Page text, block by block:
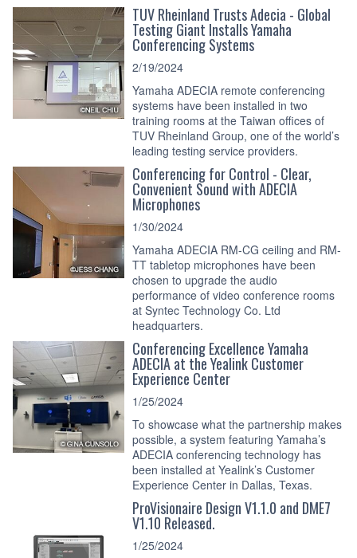
TÜV Rheinland Trusts Adecia - Global
Testing Giant Installs Yamaha
Conferencing Systems
2/19/2024
Yamaha ADECIA remote conferencing
systems have been installed in two
training rooms at the Taiwan offices of
TUV Rheinland Group, one of the world’s
leading testing service providers.
Conferencing for Control - Clear,
Convenient Sound with ADECIA
Microphones
1/30/2024
Yamaha ADECIA RM-CG ceiling and RM-
TT tabletop microphones have been
chosen to upgrade the audio
performance of video conference rooms
at Syntec Technology Co. Ltd
headquarters.
Conferencing Excellence Yamaha
ADECIA at the Yealink Customer
Experience Center
1/25/2024
To showcase what the partnership makes
possible, a system featuring Yamaha’s
ADECIA conferencing technology has
been installed at Yealink’s Customer
Experience Center in Dallas, Texas.
ProVisionaire Design V1.1.0 and DME7
V1.10 Released.
1/25/2024